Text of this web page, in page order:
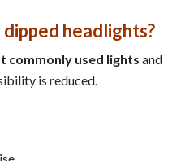
headlights?
commonly used lights and
is reduced.